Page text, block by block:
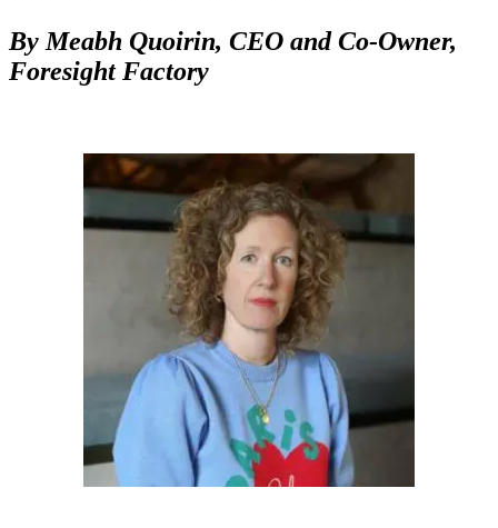
By Meabh Quoirin, CEO and Co-Owner,
Foresight Factory